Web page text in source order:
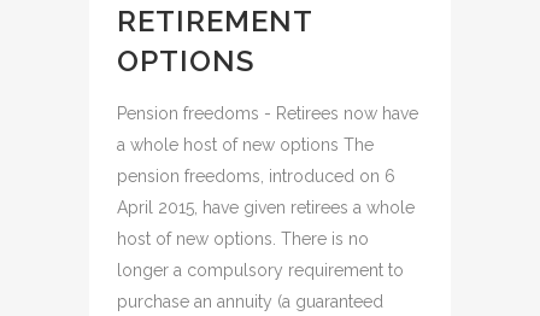
RETIREMENT
OPTIONS
Pension freedoms - Retirees now have
a whole host of new options The
pension freedoms, introduced on 6
April 2015, have given retirees a whole
host of new options. There is no
longer a compulsory requirement to
purchase an annuity (a guaranteed